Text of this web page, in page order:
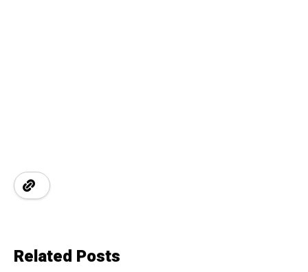
Related Posts